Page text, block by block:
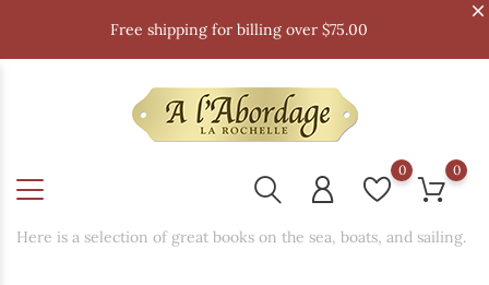
Free shipping for billing over $75.00
0 0
Here is a selection of great books on the sea, boats, and sailing.